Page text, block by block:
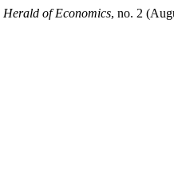
Herald of Economics, no. 2